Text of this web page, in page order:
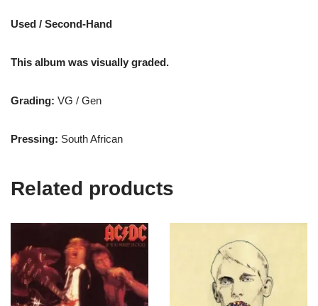
Used / Second-Hand
This album was visually graded.
Grading: VG / Gen
Pressing: South African
Related products